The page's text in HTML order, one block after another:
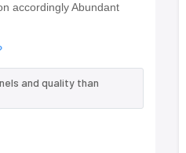
accordingly Abundant
and quality than